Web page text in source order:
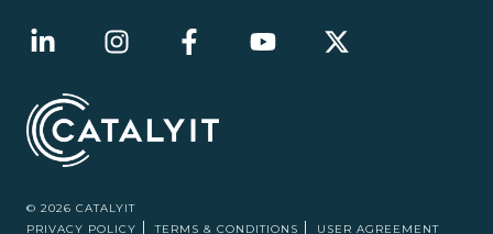
© 2026 CATALYIT
PRIVACY POLICY
TERMS & CONDITIONS USER AGREEMENT